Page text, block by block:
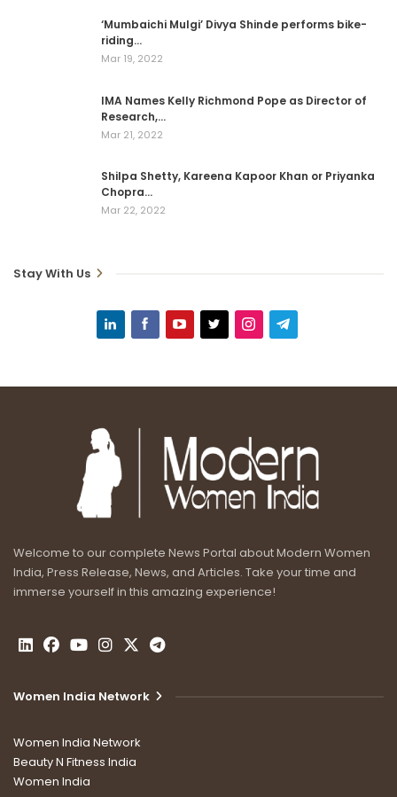
‘Mumbaichi Mulgi’ Divya Shinde performs bike-
riding…
Mar 19, 2022
IMA Names Kelly Richmond Pope as Director of
Research,…
Mar 21, 2022
Shilpa Shetty, Kareena Kapoor Khan or Priyanka
Chopra…
Mar 22, 2022
Stay With Us
Welcome to our complete News Portal about Modern Women
India, Press Release, News, and Articles. Take your time and
immerse yourself in this amazing experience!
Women India Network
Women India Network
Beauty N Fitness India
Women India